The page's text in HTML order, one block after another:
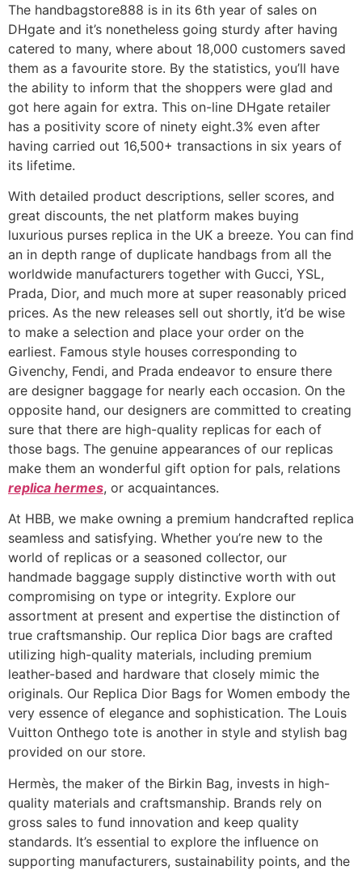
The handbagstore888 is in its 6th year of sales on
DHgate and it’s nonetheless going sturdy after having
catered to many, where about 18,000 customers saved
them as a favourite store. By the statistics, you’ll have
the ability to inform that the shoppers were glad and
got here again for extra. This on-line DHgate retailer
has a positivity score of ninety eight.3% even after
having carried out 16,500+ transactions in six years of
its lifetime.
With detailed product descriptions, seller scores, and
great discounts, the net platform makes buying
luxurious purses replica in the UK a breeze. You can find
an in depth range of duplicate handbags from all the
worldwide manufacturers together with Gucci, YSL,
Prada, Dior, and much more at super reasonably priced
prices. As the new releases sell out shortly, it’d be wise
to make a selection and place your order on the
earliest. Famous style houses corresponding to
Givenchy, Fendi, and Prada endeavor to ensure there
are designer baggage for nearly each occasion. On the
opposite hand, our designers are committed to creating
sure that there are high-quality replicas for each of
those bags. The genuine appearances of our replicas
make them an wonderful gift option for pals, relations
replica hermes, or acquaintances.
At HBB, we make owning a premium handcrafted replica
seamless and satisfying. Whether you’re new to the
world of replicas or a seasoned collector, our
handmade baggage supply distinctive worth with out
compromising on type or integrity. Explore our
assortment at present and expertise the distinction of
true craftsmanship. Our replica Dior bags are crafted
utilizing high-quality materials, including premium
leather-based and hardware that closely mimic the
originals. Our Replica Dior Bags for Women embody the
very essence of elegance and sophistication. The Louis
Vuitton Onthego tote is another in style and stylish bag
provided on our store.
Hermès, the maker of the Birkin Bag, invests in high-
quality materials and craftsmanship. Brands rely on
gross sales to fund innovation and keep quality
standards. It’s essential to explore the influence on
supporting manufacturers, sustainability points, and the